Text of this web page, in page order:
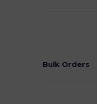
Bulk Orders